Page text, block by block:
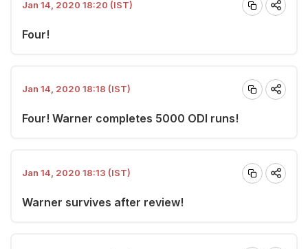
Jan 14, 2020 18:20 (IST)
Four!
Jan 14, 2020 18:18 (IST)
Four! Warner completes 5000 ODI runs!
Jan 14, 2020 18:13 (IST)
Warner survives after review!